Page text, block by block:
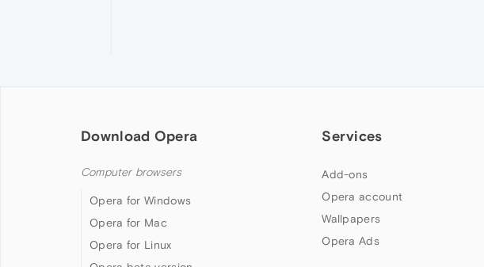
Download Opera
Computer browsers
Opera for Windows
Opera for Mac
Opera for Linux
Services
Add-ons
Opera account
Wallpapers
Opera Ads